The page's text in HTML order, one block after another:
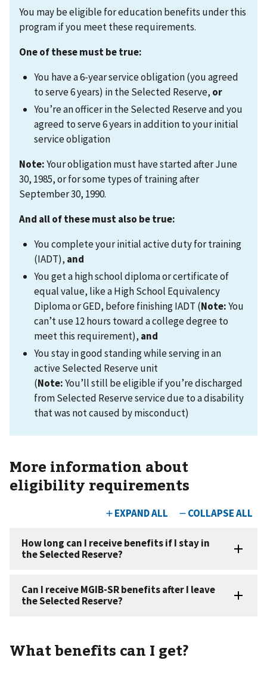
You may be eligible for education benefits under this
program if you meet these requirements.
One of these must be true:
You have a 6-year service obligation (you agreed
to serve 6 years) in the Selected Reserve, or
You’re an officer in the Selected Reserve and you
agreed to serve 6 years in addition to your initial
service obligation
Note:Your obligation must have started after June
30, 1985, or for some types of training after
September 30, 1990.
And all of these must also be true:
You complete your initial active duty for training
(IADT), and
You get a high school diploma or certificate of
equal value, like a High School Equivalency
Diploma or GED, before finishing IADT (Note:You
can’t use 12 hours toward a college degree to
meet this requirement), and
You stay in good standing while serving in an
active Selected Reserve unit
(Note:You’ll still be eligible if you’re discharged
from Selected Reserve service due to a disability
that was not caused by misconduct)
More information about
eligibility requirements
What benefits can I get?